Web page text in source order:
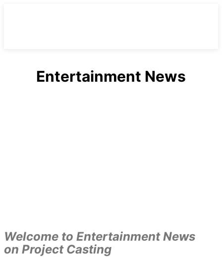
Entertainment News
Welcome to Entertainment News
on Project Casting